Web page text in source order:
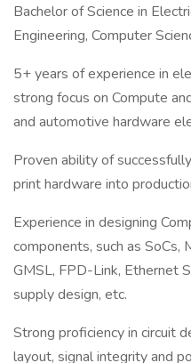
Bachelor of Science in
Engineering, Computer
5+ years of experience in
strong focus on Compute
and automotive hardware
Proven ability of
print hardware into
Experience in designing
components, such as SoCs,
GMSL, FPD-Link, Ethernet
supply design, etc.
Strong proficiency in circuit
layout, signal integrity and